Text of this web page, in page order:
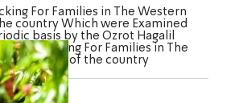
For Families in The Western
country Which were Examined
basis by the Ozrot Hagalil
Fruit picking For Families in The
the north of the country